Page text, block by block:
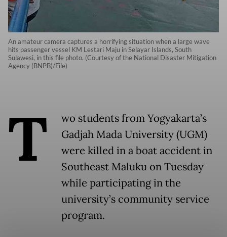
An amateur camera captures a horrifying situation when a large wave
hits passenger vessel KM Lestari Maju in Selayar Islands, South
Sulawesi, in this file photo. (Courtesy of the National Disaster Mitigation
Agency (BNPB)/File)
T
wo students from Yogyakarta’s
Gadjah Mada University (UGM)
were killed in a boat accident in
Southeast Maluku on Tuesday
while participating in the
university’s community service
program.